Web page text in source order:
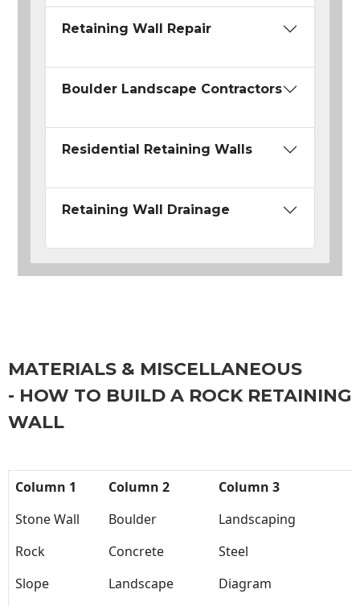
Retaining Wall Repair
Boulder Landscape Contractors
Residential Retaining Walls
Retaining Wall Drainage
MATERIALS & MISCELLANEOUS
- HOW TO BUILD A ROCK RETAINING
WALL
Column 1 Column 2
Column 3
Stone Wall
Boulder
Landscaping
Rock
Concrete
Steel
Slope
Landscape Diagram